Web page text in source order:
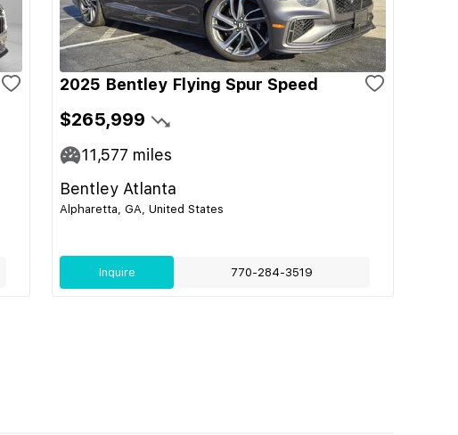
2025 Bentley Flying Spur Speed
$265,999
11,577 miles
Bentley Atlanta
Alpharetta, GA, United States
Inquire 770-284-3519